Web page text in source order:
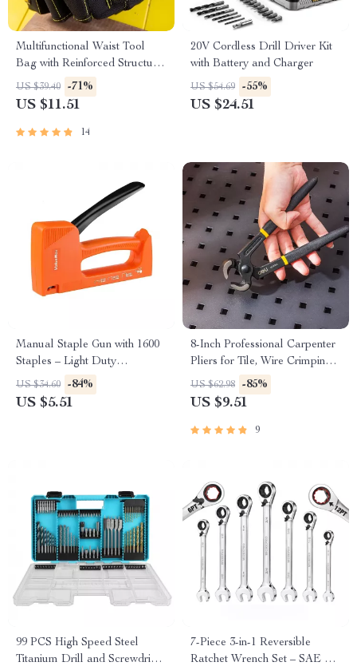
Multifunctional Waist Tool
Bag with Reinforced Structure
and Comfortable Grip
US $39.40 -71%
US $11.51
14
20V Cordless Drill Driver Kit
with Battery and Charger
US $54.69 -55%
US $24.51
Manual Staple Gun with 1600
Staples – Light Duty
Handheld Stapler Tool
US $34.60 -84%
US $5.51
8-Inch Professional Carpenter
Pliers for Tile, Wire Crimping,
and Cutting
US $62.98 -85%
US $9.51
9
99 PCS High Speed Steel
Titanium Drill and Screwdriver
7-Piece 3-in-1 Reversible
Ratchet Wrench Set – SAE &